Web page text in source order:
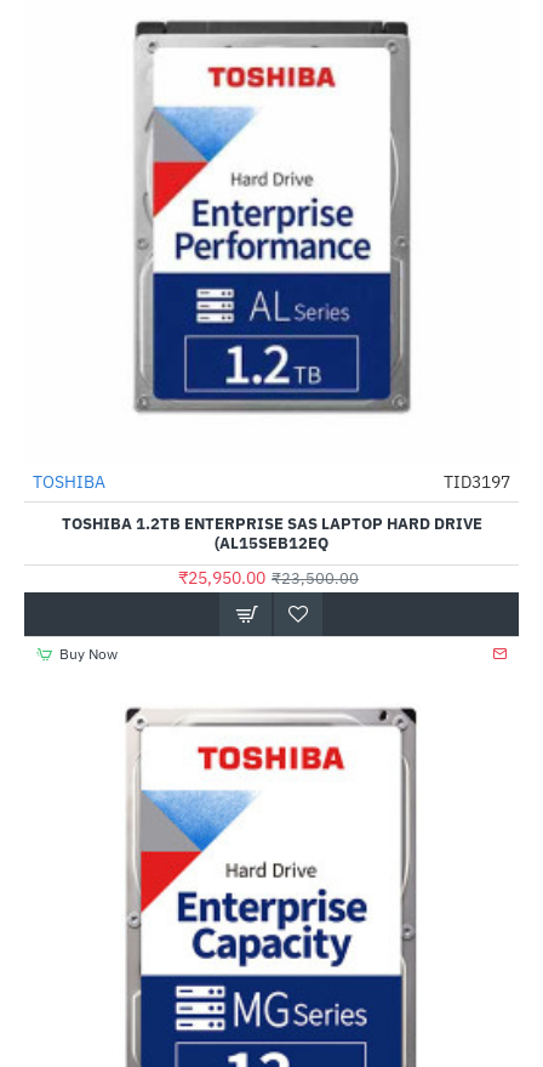
--10%
TOSHIBA TID3197
TOSHIBA 1.2TB ENTERPRISE SAS LAPTOP HARD DRIVE
(AL15SEB12EQ
₹25,950.00 ₹23,500.00
Buy Now